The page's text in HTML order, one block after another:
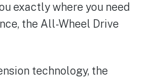
exactly where you need
the All-Wheel Drive
technology, the